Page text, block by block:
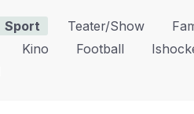
Sport Teater/show
Kino Football